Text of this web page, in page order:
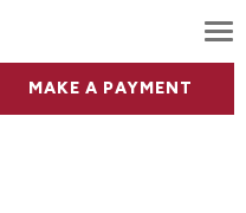
MAKE A PAYMENT